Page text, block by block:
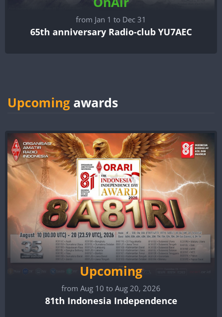
from Jan 1 to Dec 31
65th anniversary Radio-club YU7AEC
Upcoming awards
Upcoming
from Aug 10 to Aug 20, 2026
81th Indonesia Independence